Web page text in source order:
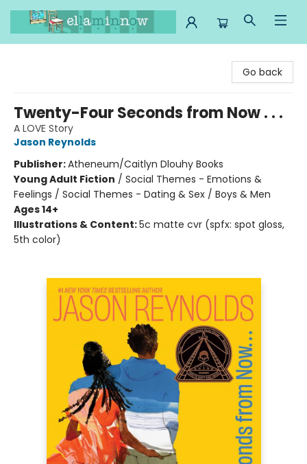
Go back
Twenty-Four Seconds from Now . . .
A LOVE Story
Jason Reynolds
Publisher:Atheneum/Caitlyn Dlouhy Books
Young Adult Fiction / Social Themes - Emotions &
Feelings / Social Themes - Dating & Sex / Boys & Men
Ages 14+
Illustrations & Content:5c matte cvr (spfx: spot gloss,
5th color)